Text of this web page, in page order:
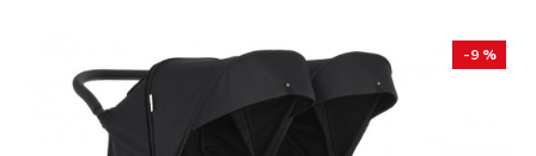
-9 %